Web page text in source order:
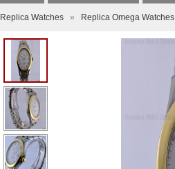
Replica Watches » Replica Omega Watches